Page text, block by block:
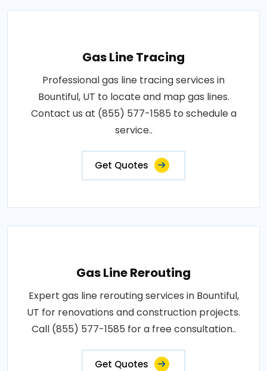
Gas Line Tracing
Professional gas line tracing services in
Bountiful, UT to locate and map gas lines.
Contact us at (855) 577-1585 to schedule a
service..
Get Quotes
Gas Line Rerouting
Expert gas line rerouting services in Bountiful,
UT for renovations and construction projects.
Call (855) 577-1585 for a free consultation..
Get Quotes